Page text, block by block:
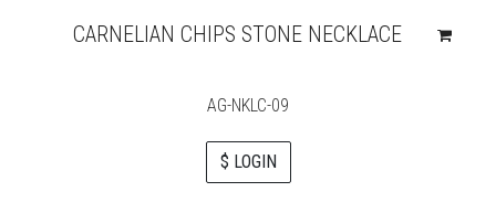
CARNELIAN CHIPS STONE NECKLACE
AG-NKLC-09
$ LOGIN